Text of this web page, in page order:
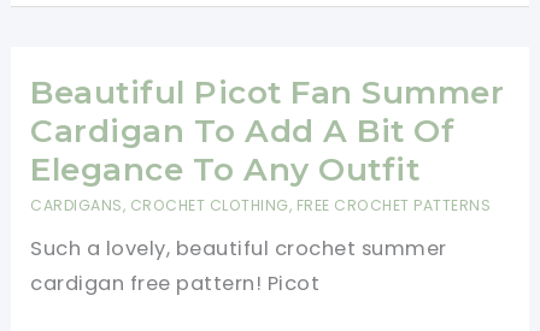
Lacy
Is
A
Great
Summertime
To
Your
Beautiful Picot Fan Summer
Cardigan To Add A Bit Of
Elegance To Any Outfit
CARDIGANS, CROCHET CLOTHING, FREE CROCHET PATTERNS
Such a lovely, beautiful crochet summer
cardigan free pattern! Picot